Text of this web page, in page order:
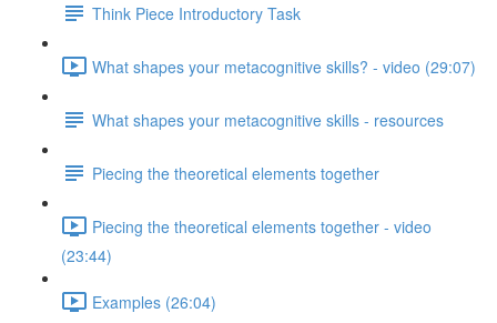
Think Piece Introductory Task
What shapes your metacognitive skills? - video (29:07)
What shapes your metacognitive skills - resources
Piecing the theoretical elements together
Piecing the theoretical elements together - video
(23:44)
Examples (26:04)